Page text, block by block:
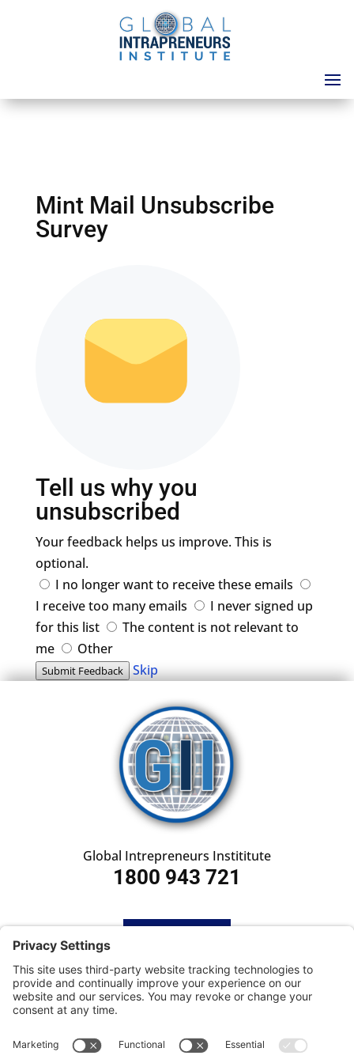
Mint Mail Unsubscribe
Survey
Tell us why you
unsubscribed
Your feedback helps us improve. This is
optional.
I no longer want to receive these emails
I receive too many emails
I never signed up
for this list
The content is not relevant to
me
Other
Submit Feedback Skip
Global Intrepreneurs Instititute
1800 943 721
SUBSCRIBE